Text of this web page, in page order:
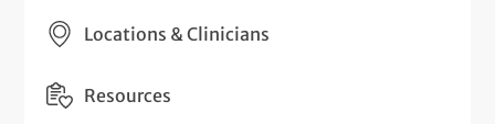
Locations & Clinicians
Resources